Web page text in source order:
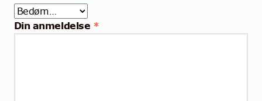
Din anmeldelse *